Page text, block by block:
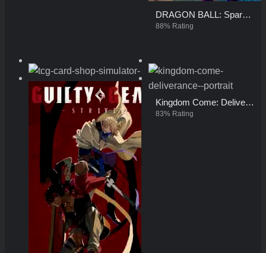
DRAGON BALL: Sparking! ZERO
88% Rating
TCG Card Shop Simulator
96% Rating
Kingdom Come: Deliverance
83% Rating